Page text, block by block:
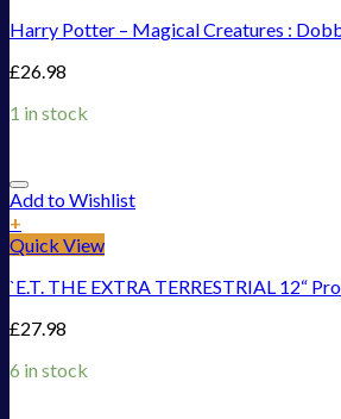
Harry Potter – Magical Creatures :
£26.98
1 in stock
Add to Wishlist
+
Quick View
`E.T. THE EXTRA TERRESTRIAL 12“
£27.98
6 in stock